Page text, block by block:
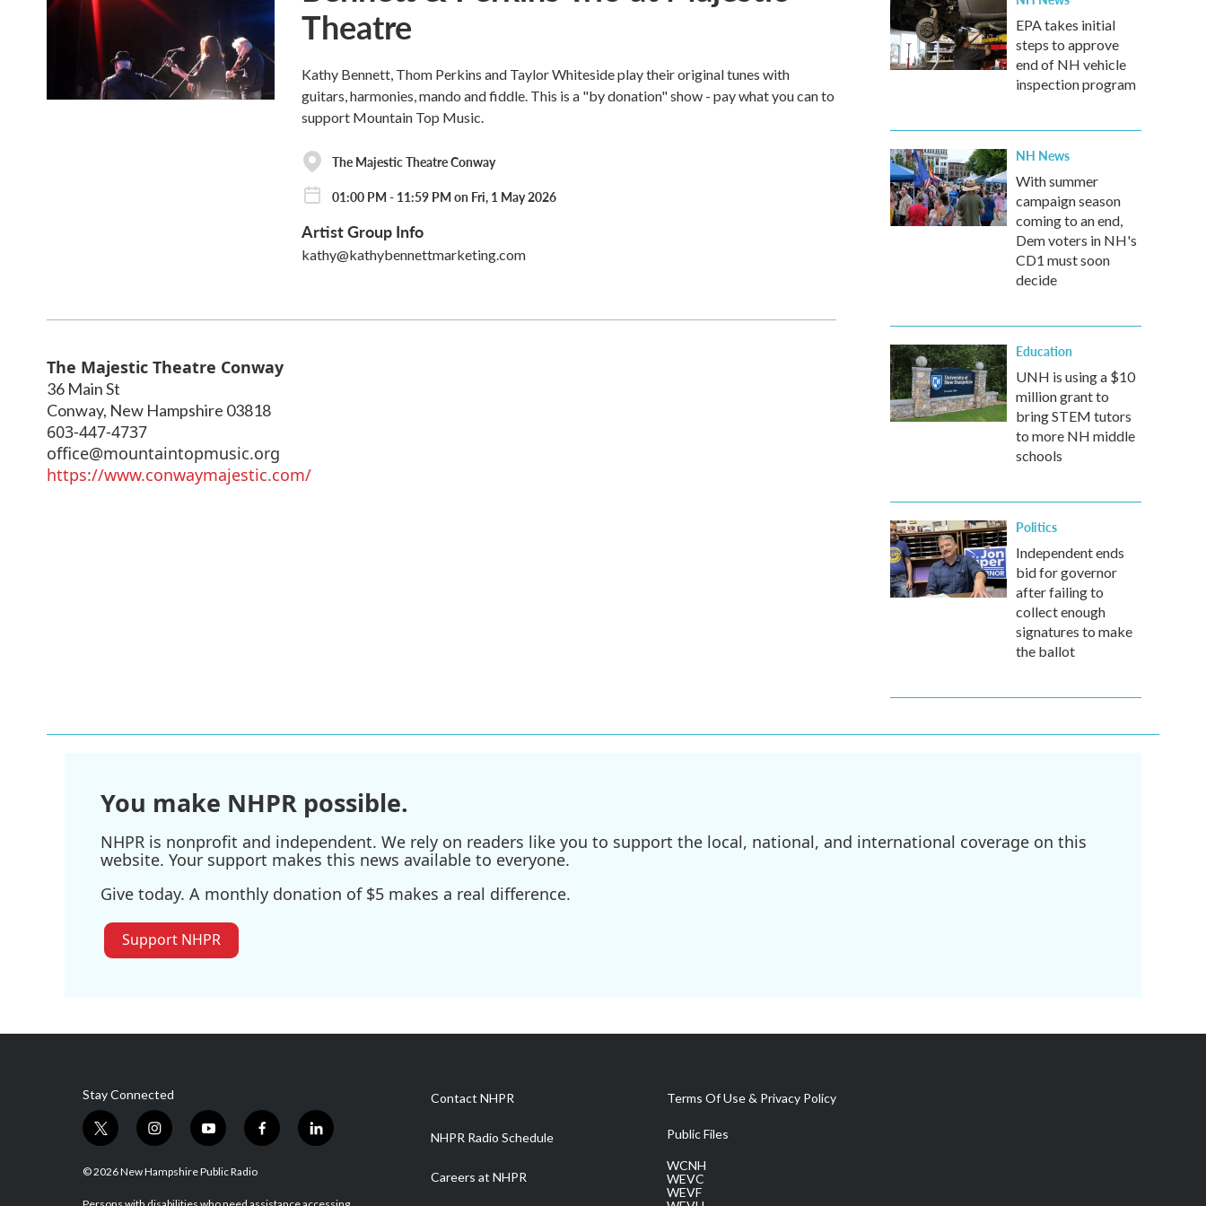
Theatre
Kathy Bennett, Thom Perkins and Taylor Whiteside play their original tunes with
guitars, harmonies, mando and fiddle. This is a "by donation" show - pay what you can to
support Mountain Top Music.
The Majestic Theatre Conway
01:00 PM - 11:59 PM on Fri, 1 May 2026
Artist Group Info
kathy@kathybennettmarketing.com
The Majestic Theatre Conway
36 Main St
Conway, New Hampshire 03818
603-447-4737
office@mountaintopmusic.org
https://www.conwaymajestic.com/
EPA takes initial
steps to approve
end of NH vehicle
inspection program
NH News
With summer
campaign season
coming to an end,
Dem voters in NH's
CD1 must soon
decide
Education
UNH is using a $10
million grant to
bring STEM tutors
to more NH middle
schools
Politics
Independent ends
bid for governor
after failing to
collect enough
signatures to make
the ballot
You make NHPR possible.
NHPR is nonprofit and independent. We rely on readers like you to support the local, national, and international coverage on this
website. Your support makes this news available to everyone.
Give today. A monthly donation of $5 makes a real difference.
Support NHPR
Stay Connected
t
i
i
s
y
u
f
l
© 2026 New Hampshire Public Radio
Contact NHPR
NHPR Radio Schedule
Careers at NHPR
Terms Of Use & Privacy Policy
Public Files
WCNH
WEVC
WEVF